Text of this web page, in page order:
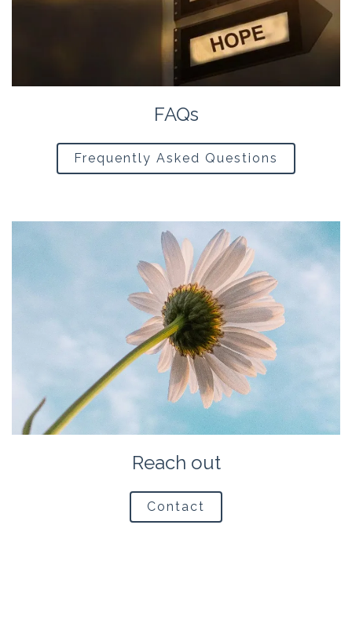
FAQs
Frequently Asked Questions
Reach out
Contact